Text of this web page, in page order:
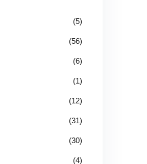
(5)
(56)
(6)
(1)
(12)
(31)
(30)
(4)